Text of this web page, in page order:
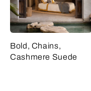
Bold, Chains,
Cashmere Suede